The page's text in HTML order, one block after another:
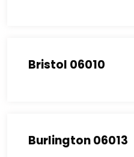
Bristol 06010
Burlington 06013